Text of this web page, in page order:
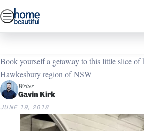
Skip
to
content
Home
Home Tours
Take me to church
Book yourself a getaway to this little slice of
Hawkesbury region of NSW
Writer
Gavin Kirk
JUNE 19, 2018